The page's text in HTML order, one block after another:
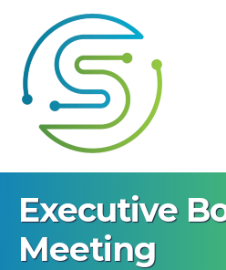
Executive
Meeting